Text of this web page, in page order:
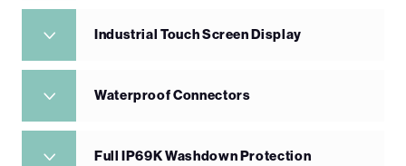
Industrial Touch Screen Display
Waterproof Connectors
Full IP69K Washdown Protection